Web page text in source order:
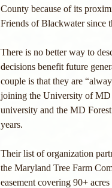
County because of its
Friends of Blackwater since
There is no better way to
decisions benefit future
couple is that they are
joining the University of MD
university and the MD
years.
Their list of organization
the Maryland Tree Farm
easement covering 90+